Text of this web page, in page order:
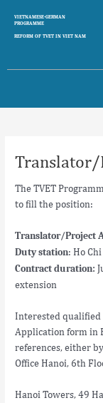
content
VIETNAMESE-GERMAN
PROGRAMME
REFORM OF TVET IN VIET NAM
Translator/
The TVET
to fill the position:
Translator/Project
Duty station: Ho
Contract duration:
extension
Interested qualified
Application form in
references, either
Office Hanoi, 6th
Hanoi Towers, 49